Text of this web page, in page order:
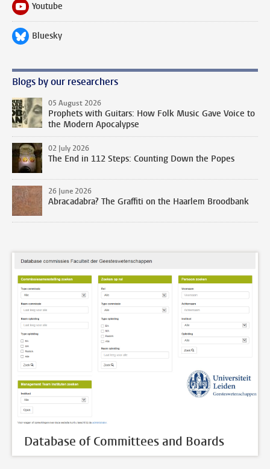
Follow on
Youtube
Follow on
Bluesky
Blogs by our researchers
05 August 2026
Prophets with Guitars: How Folk Music Gave Voice to
the Modern Apocalypse
02 July 2026
The End in 112 Steps: Counting Down the Popes
26 June 2026
Abracadabra? The Graffiti on the Haarlem Broodbank
Database of Committees and Boards